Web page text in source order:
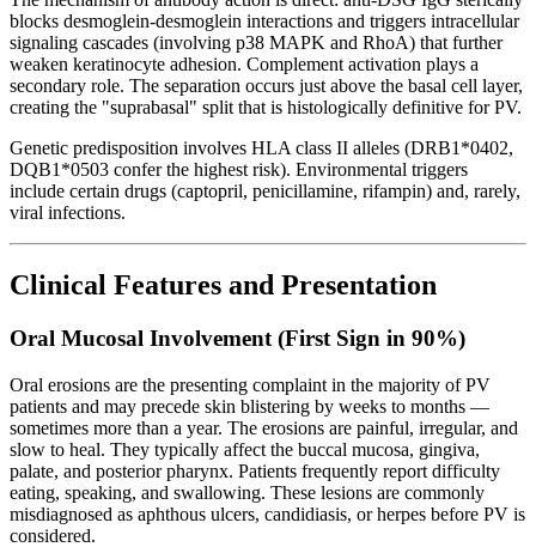
blocks desmoglein-desmoglein interactions and triggers intracellular
signaling cascades (involving p38 MAPK and RhoA) that further
weaken keratinocyte adhesion. Complement activation plays a
secondary role. The separation occurs just above the basal cell layer,
creating the "suprabasal" split that is histologically definitive for PV.
Genetic predisposition involves HLA class II alleles (DRB1*0402,
DQB1*0503 confer the highest risk). Environmental triggers
include certain drugs (captopril, penicillamine, rifampin) and, rarely,
viral infections.
Clinical Features and Presentation
Oral Mucosal Involvement (First Sign in 90%)
Oral erosions are the presenting complaint in the majority of PV
patients and may precede skin blistering by weeks to months —
sometimes more than a year. The erosions are painful, irregular, and
slow to heal. They typically affect the buccal mucosa, gingiva,
palate, and posterior pharynx. Patients frequently report difficulty
eating, speaking, and swallowing. These lesions are commonly
misdiagnosed as aphthous ulcers, candidiasis, or herpes before PV is
considered.